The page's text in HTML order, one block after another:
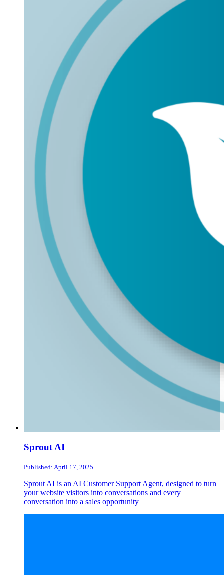
Sprout AI
Published: April 17, 2025
Sprout AI is an AI Customer Support Agent, designed to turn
your website visitors into conversations and every
conversation into a sales opportunity